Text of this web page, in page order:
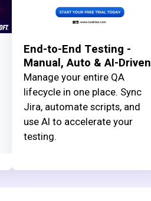
End-to-End Testing -
Manual, Auto & AI-Driven
Manage your entire QA
lifecycle in one place. Sync
Jira, automate scripts, and
use AI to accelerate your
testing.